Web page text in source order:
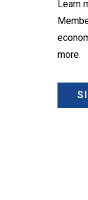
Learn
more.